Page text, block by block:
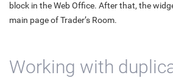
block in the Web Office. After that, the
main page of Trader’s Room.
Working with